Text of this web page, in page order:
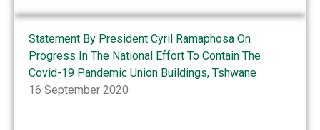
Statement By President Cyril Ramaphosa On
Progress In The National Effort To Contain The
Covid-19 Pandemic Union Buildings, Tshwane
16 September 2020